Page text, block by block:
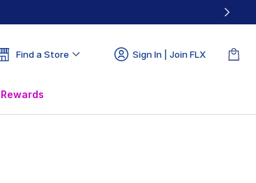
Find a Store Sign In | Join FLX
Rewards